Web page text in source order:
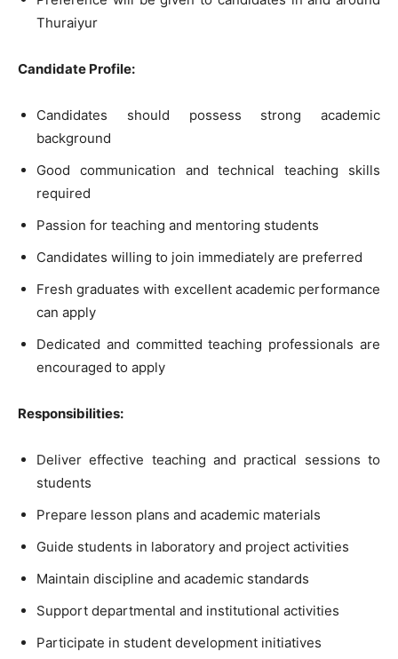
Thuraiyur
Candidate Profile:
Candidates should possess strong academic
background
Good communication and technical teaching skills
required
Passion for teaching and mentoring students
Candidates willing to join immediately are preferred
Fresh graduates with excellent academic performance
can apply
Dedicated and committed teaching professionals are
encouraged to apply
Responsibilities:
Deliver effective teaching and practical sessions to
students
Prepare lesson plans and academic materials
Guide students in laboratory and project activities
Maintain discipline and academic standards
Support departmental and institutional activities
Participate in student development initiatives